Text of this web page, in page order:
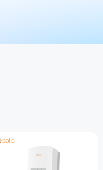
Last Name